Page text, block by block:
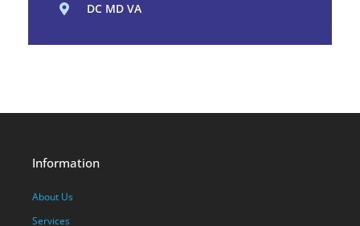
DC MD VA
Information
About Us
Services